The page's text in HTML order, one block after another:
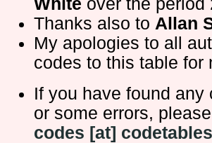
Thanks also to Allan
My apologies to all
codes to this table for
If you have found
or some errors,
codes [at]